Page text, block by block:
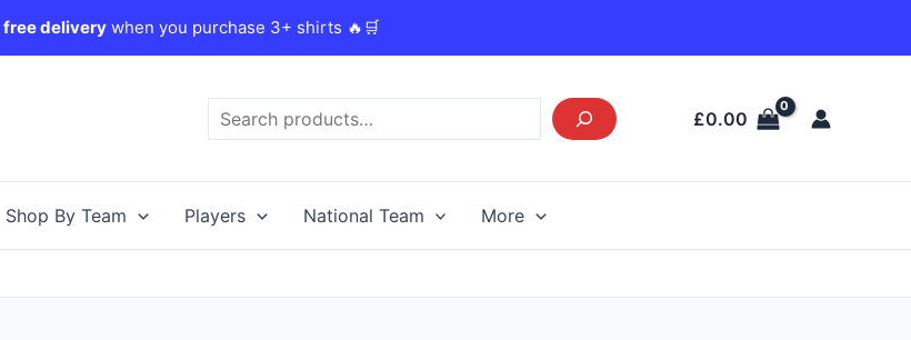
free deliverywhen you purchase 3+ shirts 🔥🛒
£0.00
Shop By Team Players National Team More